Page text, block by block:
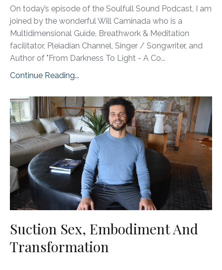
On today’s episode of the Soulfull Sound Podcast, I am
joined by the wonderful Will Caminada who is a
Multidimensional Guide, Breathwork & Meditation
facilitator, Pleiadian Channel, Singer / Songwriter, and
Author of "From Darkness To Light - A Co...
Continue Reading...
Suction Sex, Embodiment And
Transformation